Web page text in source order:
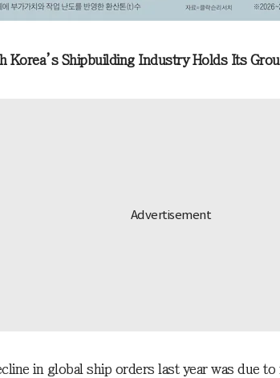
Korea’s Shipbuilding Industry Holds Its
in global ship orders last year was due